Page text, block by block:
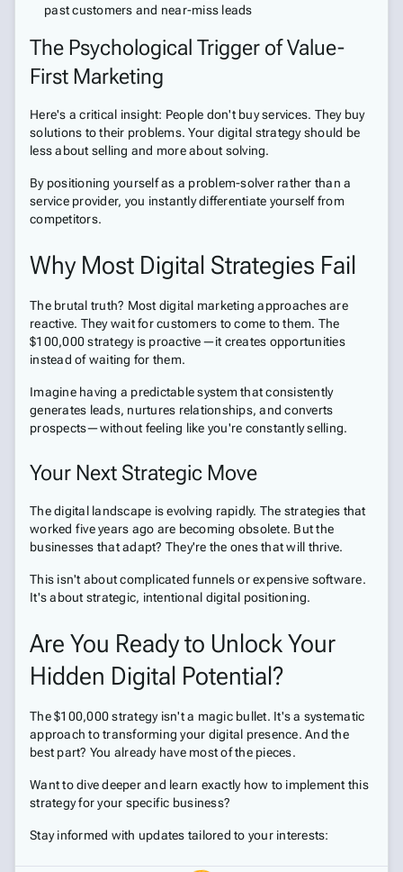
past customers and near-miss leads
The Psychological Trigger of Value-
First Marketing
Here's a critical insight: People don't buy services. They buy
solutions to their problems. Your digital strategy should be
less about selling and more about solving.
By positioning yourself as a problem-solver rather than a
service provider, you instantly differentiate yourself from
competitors.
Why Most Digital Strategies Fail
The brutal truth? Most digital marketing approaches are
reactive. They wait for customers to come to them. The
$100,000 strategy is proactive—it creates opportunities
instead of waiting for them.
Imagine having a predictable system that consistently
generates leads, nurtures relationships, and converts
prospects—without feeling like you're constantly selling.
Your Next Strategic Move
The digital landscape is evolving rapidly. The strategies that
worked five years ago are becoming obsolete. But the
businesses that adapt? They're the ones that will thrive.
This isn't about complicated funnels or expensive software.
It's about strategic, intentional digital positioning.
Are You Ready to Unlock Your
Hidden Digital Potential?
The $100,000 strategy isn't a magic bullet. It's a systematic
approach to transforming your digital presence. And the
best part? You already have most of the pieces.
Want to dive deeper and learn exactly how to implement this
strategy for your specific business?
Stay informed with updates tailored to your interests: